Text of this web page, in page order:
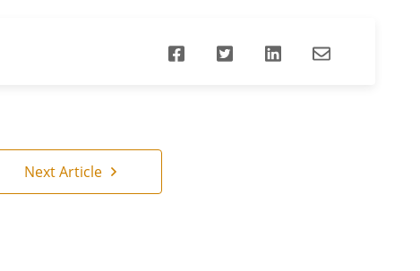
Next Article